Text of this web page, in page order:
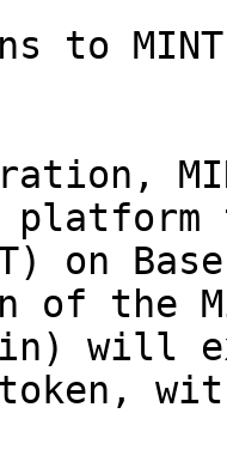
to
on
of the